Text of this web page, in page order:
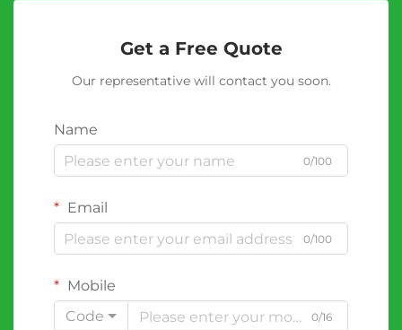
Get a Free Quote
Our representative will contact you soon.
Name
0/100
Email
0/100
Mobile
Code
0/16